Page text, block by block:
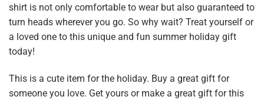
shirt is not only comfortable to wear but also guaranteed to
turn heads wherever you go. So why wait? Treat yourself or
a loved one to this unique and fun summer holiday gift
today!
This is a cute item for the holiday. Buy a great gift for
someone you love. Get yours or make a great gift for this